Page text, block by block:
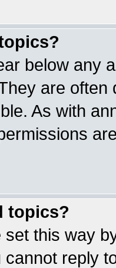
below any
are
As with
topics?
this way
cannot reply